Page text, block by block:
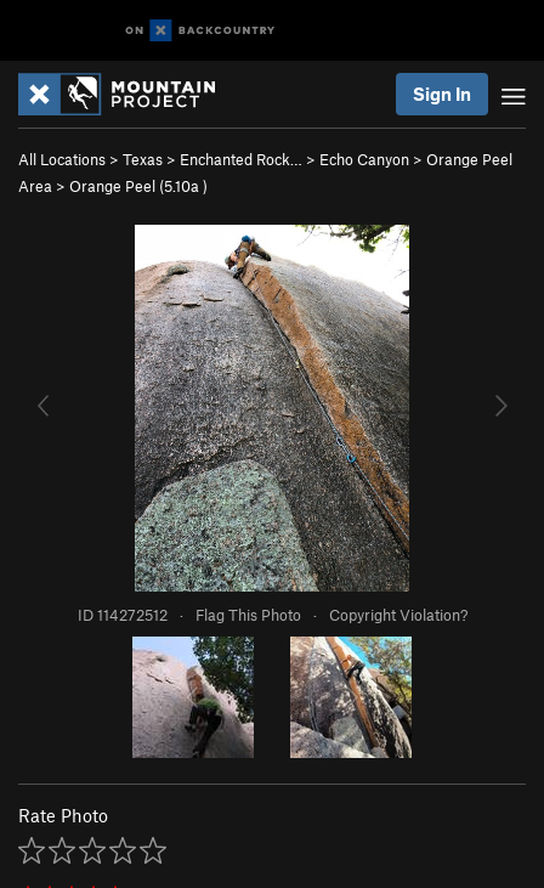
Sign In
All Locations > Texas > Enchanted Rock… > Echo Canyon > Orange Peel
Area > Orange Peel (5.10a )
ID 114272512 · Flag This Photo · Copyright Violation?
Rate Photo